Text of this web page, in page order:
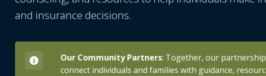
and insurance decisions.
Our Community Partners: Together, our
connect individuals and families with guidance,